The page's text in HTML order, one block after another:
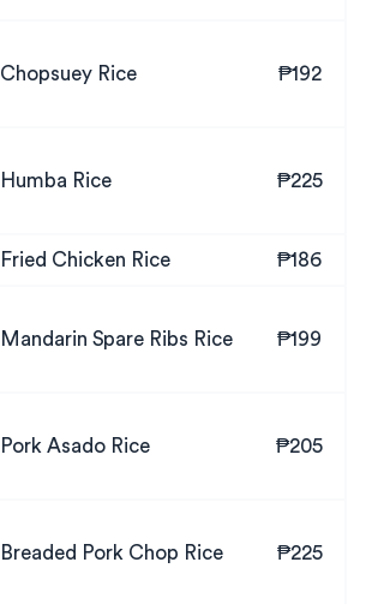
Chopsuey Rice ₱192
Humba Rice ₱225
Fried Chicken Rice ₱186
Mandarin Spare Ribs Rice ₱199
Pork Asado Rice ₱205
Breaded Pork Chop Rice ₱225